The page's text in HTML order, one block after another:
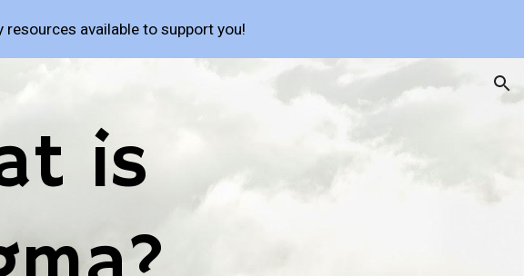
Skip to navigation
resources available to support you!
is